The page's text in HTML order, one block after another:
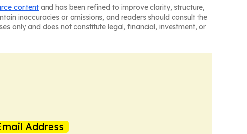
content and has been refined to improve clarity, structure,
inaccuracies or omissions, and readers should consult the
only and does not constitute legal, financial, investment, or
Address